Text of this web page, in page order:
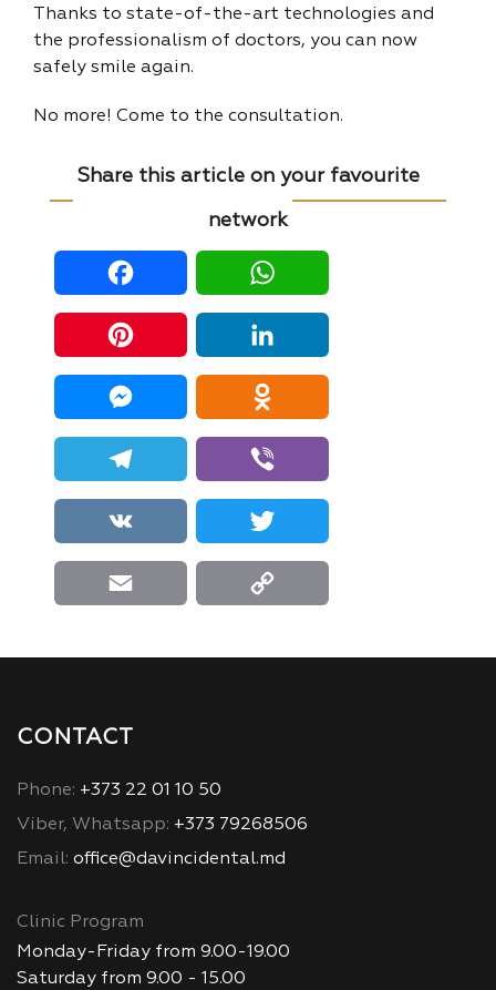
Thanks to state-of-the-art technologies and
the professionalism of doctors, you can now
safely smile again.
No more! Come to the consultation.
Share this article on your favourite
network
Facebook
Pinterest
Messenger
Telegram
CONTACT
Phone: +373 22 01 10 50
Viber, Whatsapp: +373 79268506
Email: office@davincidental.md
Clinic Program
Monday-Friday from 9.00-19.00
Saturday from 9.00 - 15.00